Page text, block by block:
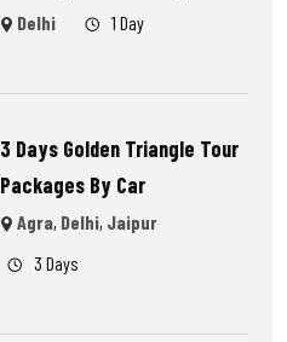
Delhi 1 Day
3 Days Golden Triangle Tour
Packages By Car
Agra, Delhi, Jaipur
3 Days